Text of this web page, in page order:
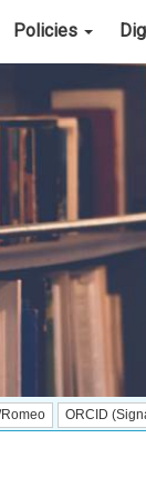
Policies
ORCID (Signatory